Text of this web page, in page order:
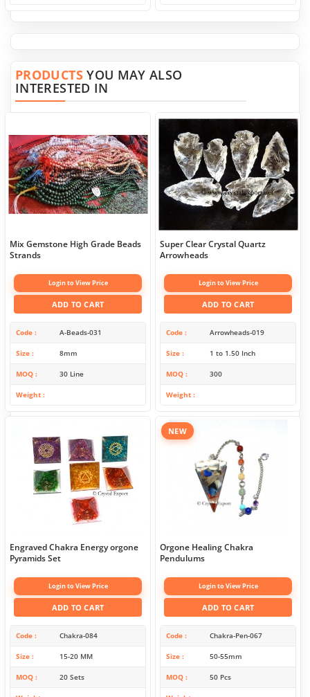
PRODUCTSYOU MAY ALSO
INTERESTED IN
Mix Gemstone High Grade Beads
Strands
Login to View Price
ADD TO CART
Code A-Beads-031
Size 8mm
MOQ 30 Line
Weight
Super Clear Crystal Quartz
Arrowheads
Login to View Price
ADD TO CART
Code Arrowheads-019
Size 1 to 1.50 Inch
MOQ 300
Weight
Engraved Chakra Energy orgone
Pyramids Set
Login to View Price
ADD TO CART
Code Chakra-084
Size 15-20 MM
MOQ 20 Sets
NEW
Orgone Healing Chakra
Pendulums
Login to View Price
ADD TO CART
Code Chakra-Pen-067
Size 50-55mm
MOQ 50 Pcs